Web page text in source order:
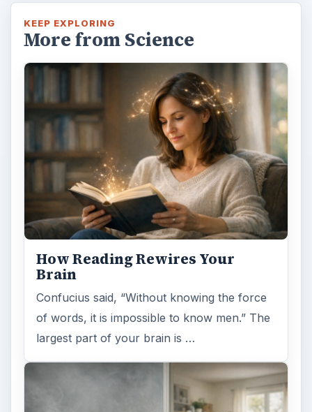
KEEP EXPLORING
More from Science
How Reading Rewires Your
Brain
Confucius said, “Without knowing the force
of words, it is impossible to know men.” The
largest part of your brain is …